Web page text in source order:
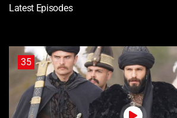
Latest Episodes
35